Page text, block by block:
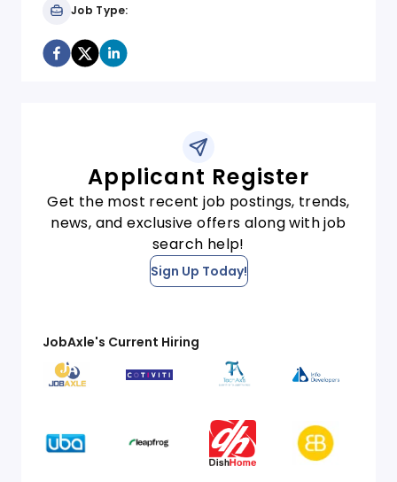
Job Type:
Applicant Register
Get the most recent job postings, trends,
news, and exclusive offers along with job
search help!
Sign Up Today!
JobAxle's Current Hiring